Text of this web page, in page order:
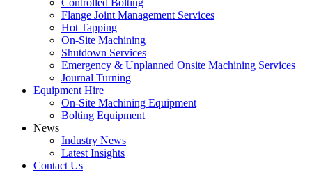
Controlled Bolting
Flange Joint Management Services
Hot Tapping
On-Site Machining
Shutdown Services
Emergency & Unplanned Onsite Machining Services
Journal Turning
Equipment Hire
On-Site Machining Equipment
Bolting Equipment
News
Industry News
Latest Insights
Contact Us